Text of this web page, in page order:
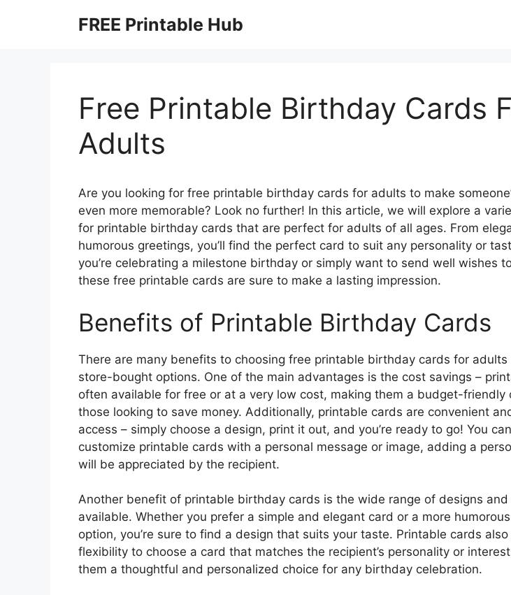
FREE Printable Hub
Free Printable Birthday Cards
Adults
Are you looking for free printable birthday cards for adults to make
even more memorable? Look no further! In this article, we will explore a
for printable birthday cards that are perfect for adults of all ages. From
humorous greetings, you’ll find the perfect card to suit any personality or
you’re celebrating a milestone birthday or simply want to send well wishes
these free printable cards are sure to make a lasting impression.
Benefits of Printable Birthday Cards
There are many benefits to choosing free printable birthday cards for
store-bought options. One of the main advantages is the cost savings –
often available for free or at a very low cost, making them a budget-friendly
those looking to save money. Additionally, printable cards are convenient
access – simply choose a design, print it out, and you’re ready to go! You
customize printable cards with a personal message or image, adding a
will be appreciated by the recipient.
Another benefit of printable birthday cards is the wide range of designs and
available. Whether you prefer a simple and elegant card or a more
option, you’re sure to find a design that suits your taste. Printable cards
flexibility to choose a card that matches the recipient’s personality or
them a thoughtful and personalized choice for any birthday celebration.